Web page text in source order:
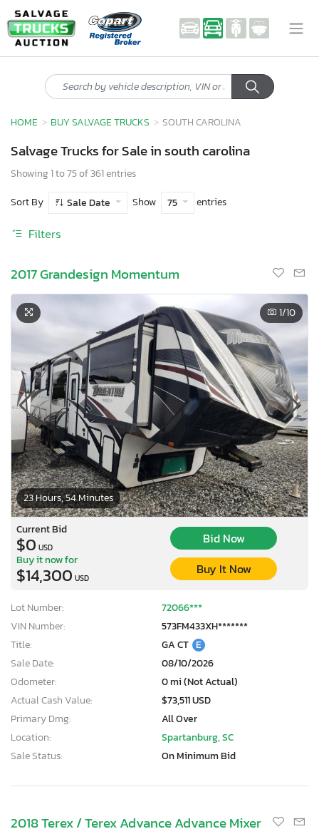
HOME BUY SALVAGE TRUCKS SOUTH CAROLINA
Salvage Trucks for Sale in south carolina
Showing 1 to 75 of 361 entries
Sort By
Sale Date Show 75 entries
Filters
2017 Grandesign Momentum
23 Hours, 54 Minutes
1/10
Current Bid
$0 USD
Bid Now
Buy it now for
$14,300 USD
Buy It Now
Lot Number:
72066***
VIN Number:
573FM433XH*******
Title:
GA CT E
Sale Date:
08/10/2026
Odometer:
0 mi (Not Actual)
Actual Cash Value:
$73,511 USD
Primary Dmg:
All Over
Location:
Spartanburg, SC
Sale Status:
On Minimum Bid
2018 Terex / Terex Advance Advance Mixer